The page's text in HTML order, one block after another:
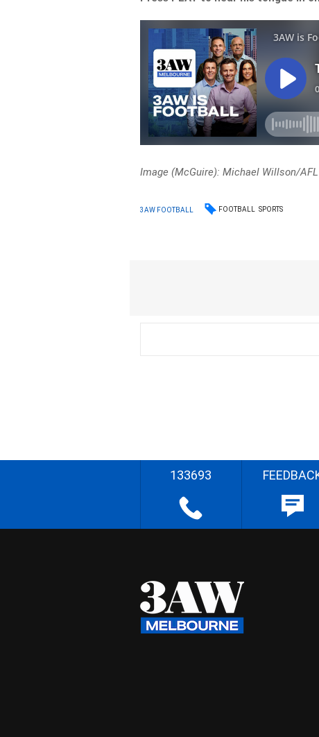
Image (McGuire): Michael Willson/
3AW FOOTBALL FOOTBALL SPORTS
133693